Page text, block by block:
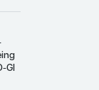
Complete